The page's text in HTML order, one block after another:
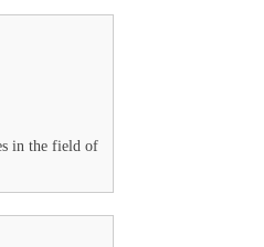
in the field of